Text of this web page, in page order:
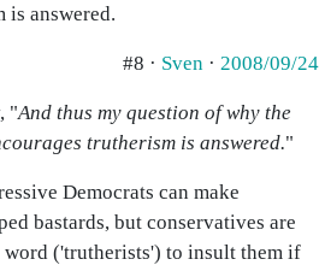
is answered.
#8 · Sven · 2008/09/24
"And thus my question of why the
trutherism is answered."
Democrats can make
bastards, but conservatives are
word ('trutherists') to insult them if